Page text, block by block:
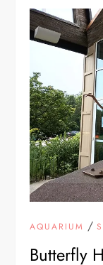
AQUARIUM /
Butterfly